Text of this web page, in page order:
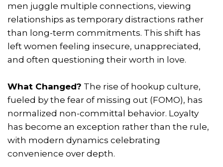
men juggle multiple connections, viewing
relationships as temporary distractions rather
than long-term commitments. This shift has
left women feeling insecure, unappreciated,
and often questioning their worth in love.
What Changed? The rise of hookup culture,
fueled by the fear of missing out (FOMO), has
normalized non-committal behavior. Loyalty
has become an exception rather than the rule,
with modern dynamics celebrating
convenience over depth.